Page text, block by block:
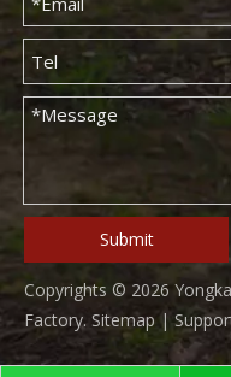
Submit
Copyrights © 2026
Factory. Sitemap |